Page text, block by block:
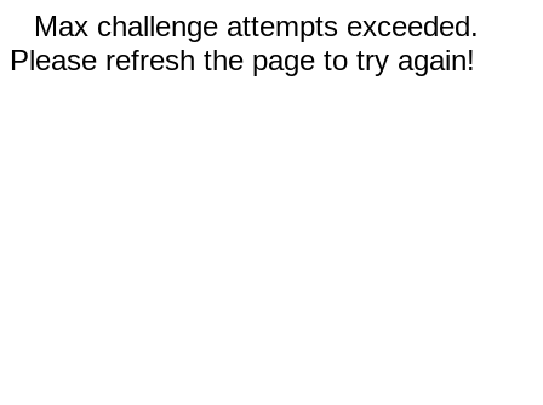
Max challenge attempts exceeded.
Please refresh the page to try again!